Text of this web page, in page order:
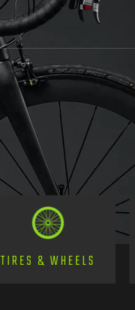
TIRES & WHEELS